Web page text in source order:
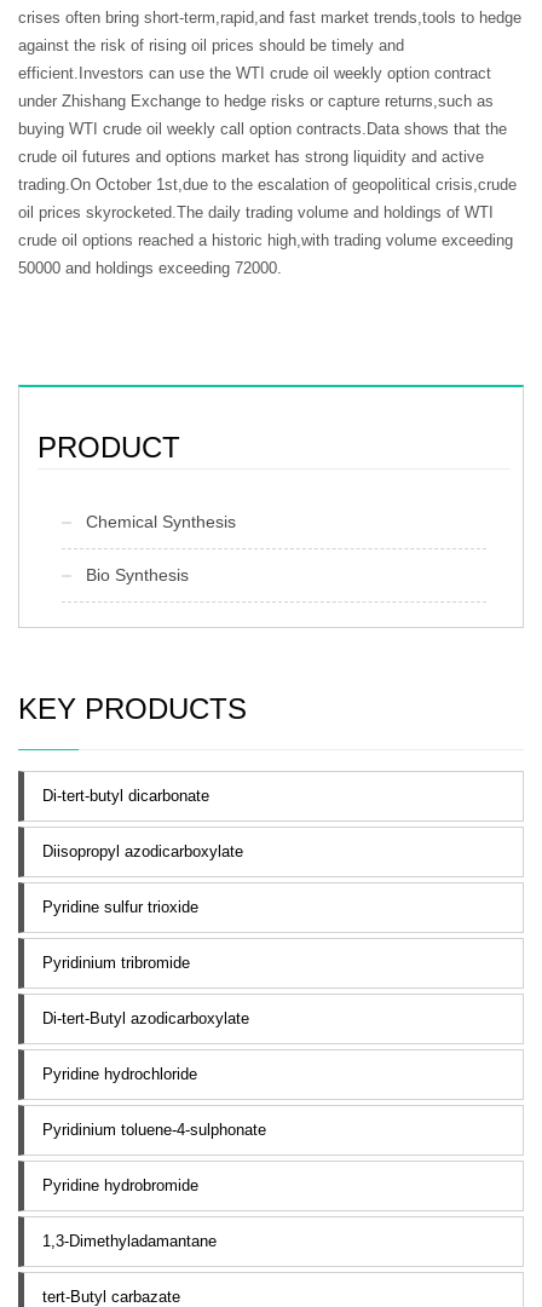
crises often bring short-term,rapid,and fast market trends,tools to hedge
against the risk of rising oil prices should be timely and
efficient.Investors can use the WTI crude oil weekly option contract
under Zhishang Exchange to hedge risks or capture returns,such as
buying WTI crude oil weekly call option contracts.Data shows that the
crude oil futures and options market has strong liquidity and active
trading.On October 1st,due to the escalation of geopolitical crisis,crude
oil prices skyrocketed.The daily trading volume and holdings of WTI
crude oil options reached a historic high,with trading volume exceeding
50000 and holdings exceeding 72000.
PRODUCT
Chemical Synthesis
Bio Synthesis
KEY PRODUCTS
Di-tert-butyl dicarbonate
Diisopropyl azodicarboxylate
Pyridine sulfur trioxide
Pyridinium tribromide
Di-tert-Butyl azodicarboxylate
Pyridine hydrochloride
Pyridinium toluene-4-sulphonate
Pyridine hydrobromide
1,3-Dimethyladamantane
tert-Butyl carbazate